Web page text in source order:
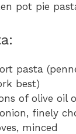
pot pie
pasta
best)
of olive oil
finely
minced